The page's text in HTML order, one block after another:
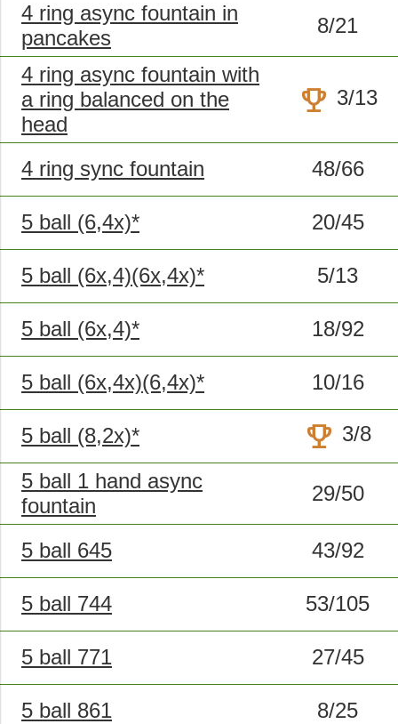
4 ring async fountain in
pancakes
8/21
4 ring async fountain with
a ring balanced on the
head
trophy 3/13
4 ring sync fountain 48/66
5 ball (6,4x)* 20/45
5 ball (6x,4)(6x,4x)* 5/13
5 ball (6x,4)* 18/92
5 ball (6x,4x)(6,4x)* 10/16
5 ball (8,2x)* trophy 3/8
5 ball 1 hand async
fountain
29/50
5 ball 645 43/92
5 ball 744 53/105
5 ball 771 27/45
5 ball 861 8/25